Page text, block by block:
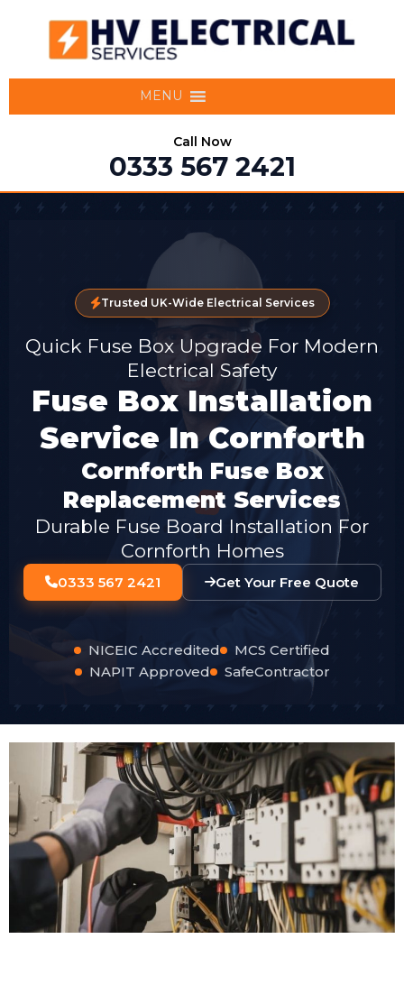
MENU
Call Now
0333 567 2421
Trusted UK-Wide Electrical Services
Quick Fuse Box Upgrade For Modern
Electrical Safety
Fuse Box Installation
Service In Cornforth
Cornforth Fuse Box
Replacement Services
Durable Fuse Board Installation For
Cornforth Homes
0333 567 2421 Get Your Free Quote
NICEIC Accredited
MCS Certified
NAPIT Approved
SafeContractor